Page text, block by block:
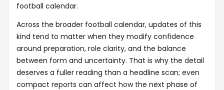
football calendar.
Across the broader football calendar, updates of this
kind tend to matter when they modify confidence
around preparation, role clarity, and the balance
between form and uncertainty. That is why the detail
deserves a fuller reading than a headline scan; even
compact reports can affect how the next phase of